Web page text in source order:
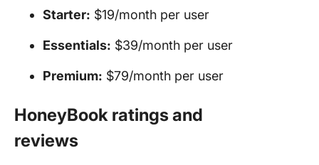
Starter: $19/month per user
Essentials: $39/month per user
Premium: $79/month per user
HoneyBook ratings and
reviews